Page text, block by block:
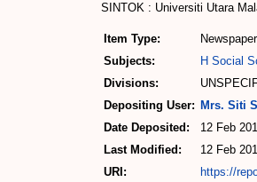
SINTOK : Universiti Utara
Item Type:
Newspaper
Subjects:
H Social
Divisions:
Depositing User: Mrs. Siti
Date Deposited:
12 Feb
Last Modified:
12 Feb
URI:
https://